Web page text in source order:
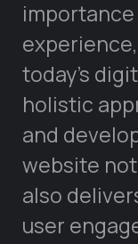
today’s
holistic
and
website
also
user